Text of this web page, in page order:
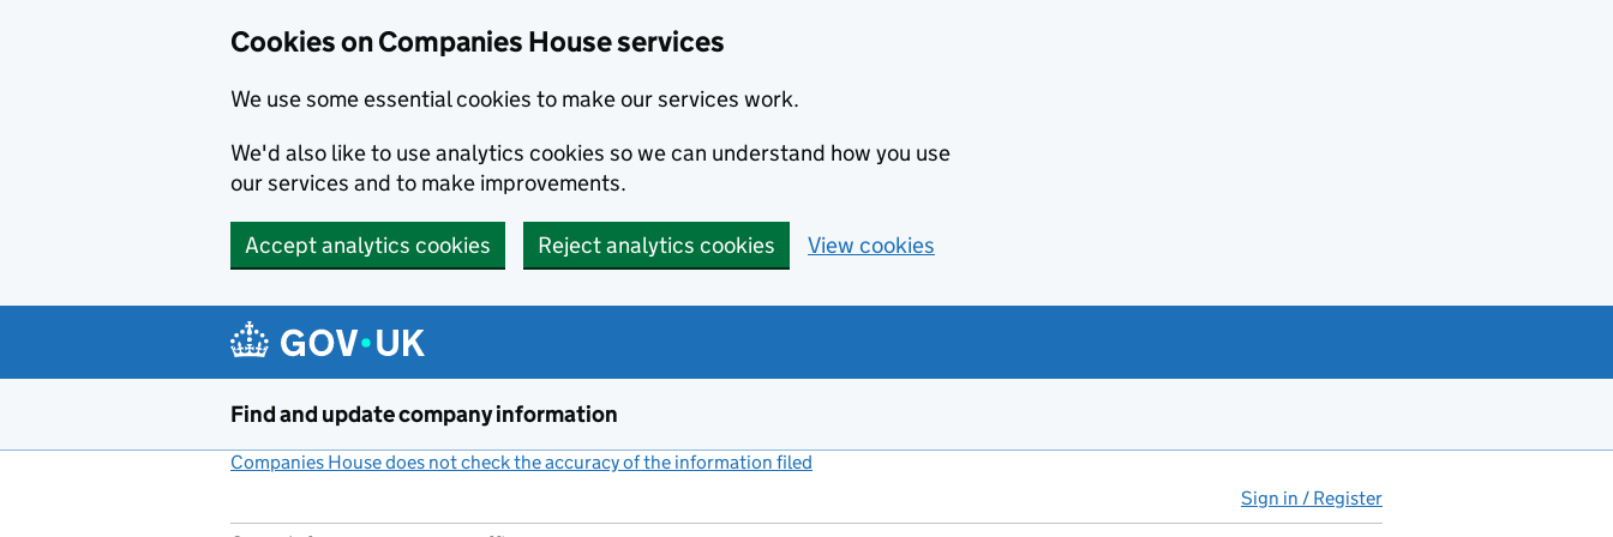
Cookies on Companies House services
We use some essential cookies to make our services work.
We'd also like to use analytics cookies so we can understand how you use
our services and to make improvements.
Accept analytics cookies Reject analytics cookies View cookies
Find and update company information
Companies House does not check the accuracy of the information filed
Sign in / Register